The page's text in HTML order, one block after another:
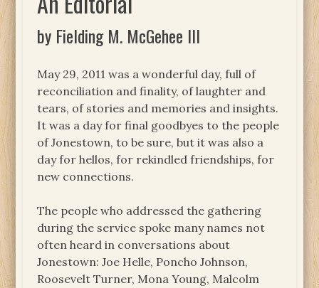
by Fielding M. McGehee III
May 29, 2011 was a wonderful day, full of
reconciliation and finality, of laughter and
tears, of stories and memories and insights.
It was a day for final goodbyes to the people
of Jonestown, to be sure, but it was also a
day for hellos, for rekindled friendships, for
new connections.
The people who addressed the gathering
during the service spoke many names not
often heard in conversations about
Jonestown: Joe Helle, Poncho Johnson,
Roosevelt Turner, Mona Young, Malcolm